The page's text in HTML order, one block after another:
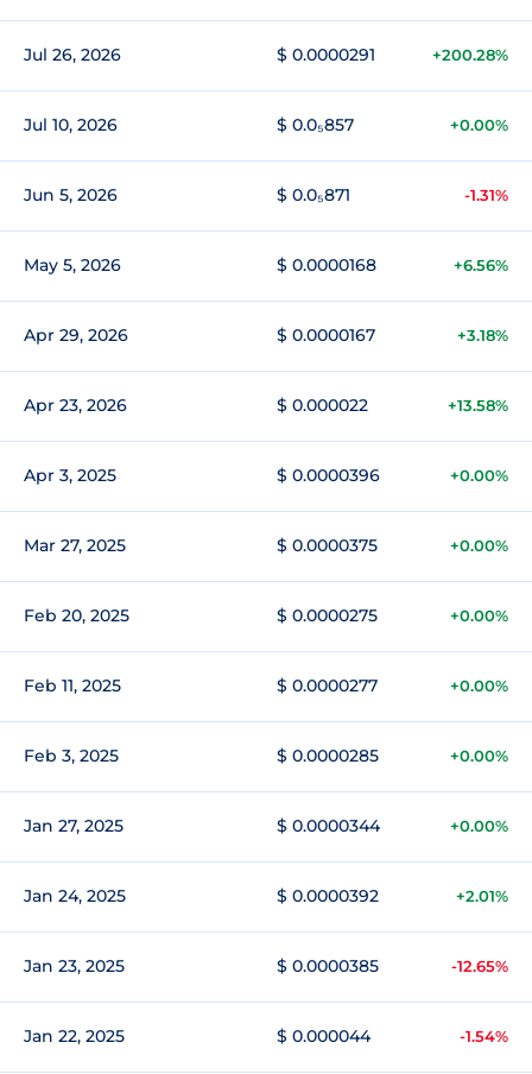
Jul 26, 2026 $ 0.0000291 +200.28%
Jul 10, 2026 $ 0.0₅857 +0.00%
Jun 5, 2026 $ 0.0₅871 -1.31%
May 5, 2026 $ 0.0000168 +6.56%
Apr 29, 2026 $ 0.0000167 +3.18%
Apr 23, 2026 $ 0.000022 +13.58%
Apr 3, 2025 $ 0.0000396 +0.00%
Mar 27, 2025 $ 0.0000375 +0.00%
Feb 20, 2025 $ 0.0000275 +0.00%
Feb 11, 2025 $ 0.0000277 +0.00%
Feb 3, 2025 $ 0.0000285 +0.00%
Jan 27, 2025 $ 0.0000344 +0.00%
Jan 24, 2025 $ 0.0000392 +2.01%
Jan 23, 2025 $ 0.0000385 -12.65%
Jan 22, 2025 $ 0.000044 -1.54%